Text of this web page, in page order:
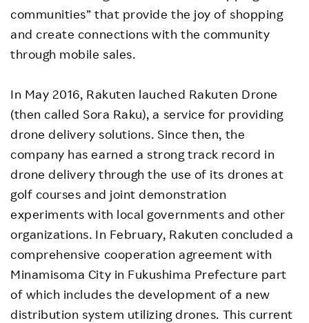
communities” that provide the joy of shopping
and create connections with the community
through mobile sales.
In May 2016, Rakuten lauched Rakuten Drone
(then called Sora Raku), a service for providing
drone delivery solutions. Since then, the
company has earned a strong track record in
drone delivery through the use of its drones at
golf courses and joint demonstration
experiments with local governments and other
organizations. In February, Rakuten concluded a
comprehensive cooperation agreement with
Minamisoma City in Fukushima Prefecture part
of which includes the development of a new
distribution system utilizing drones. This current